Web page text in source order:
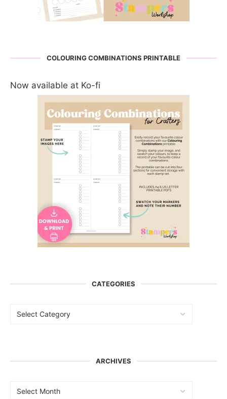
COLOURING COMBINATIONS PRINTABLE
Now available at Ko-fi
CATEGORIES
ARCHIVES